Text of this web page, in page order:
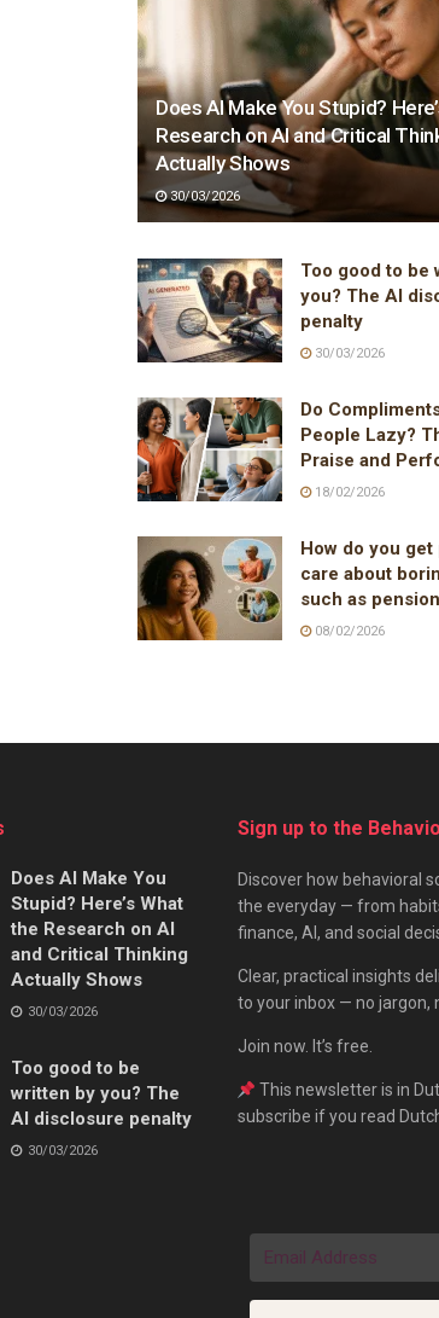
Does AI Make You Stupid?
Research on AI and Critical
Actually Shows
30/03/2026
Too good to be
you? The AI
penalty
30/03/2026
Do
People Lazy?
Praise and
18/02/2026
How do you
care about
such as
08/02/2026
Does AI Make You
Stupid? Here’s What
the Research on AI
and Critical Thinking
Actually Shows
30/03/2026
Too good to be
written by you? The
AI disclosure penalty
30/03/2026
Sign up to the
Discover how behavioral
the everyday — from
finance, AI, and social
Clear, practical insights
to your inbox — no jargon,
Join now. It’s free.
This newsletter is in
subscribe if you read